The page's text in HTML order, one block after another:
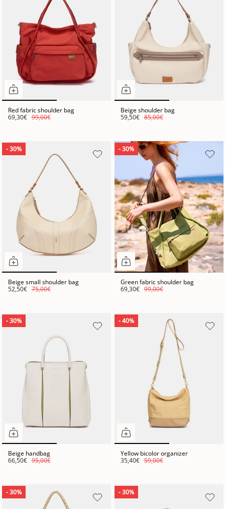
Red fabric shoulder bag
69,30€ 99,00€
Beige shoulder bag
59,50€ 85,00€
- 30%
Beige small shoulder bag
52,50€ 75,00€
- 30%
Green fabric shoulder bag
69,30€ 99,00€
- 30%
Beige handbag
66,50€ 95,00€
- 40%
Yellow bicolor organizer
35,40€ 59,00€
- 30% - 30%